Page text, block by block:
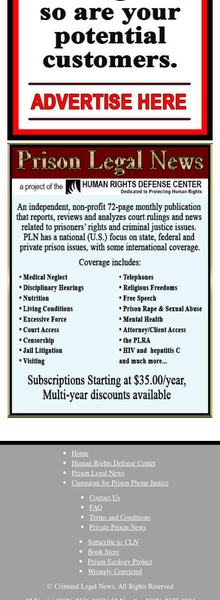
Home
Human Rights Defense Center
Prison Legal News
Campaign for Prison Phone Justice
Contact Us
FAQ
Terms and Conditions
Private Prison News
Subscribe to CLN
Book Store
Prison Ecology Project
Wrongly Convicted
© Criminal Legal News, All Rights Reserved